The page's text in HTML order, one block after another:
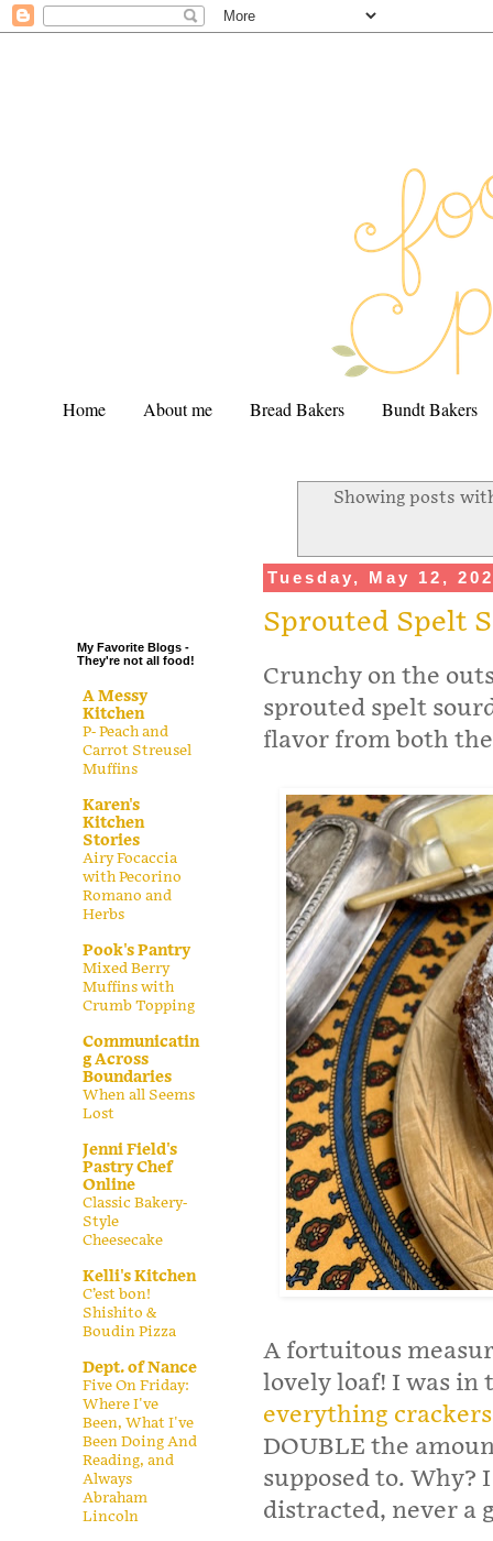
Home About me Bread Bakers Bundt Bakers
Showing posts
Tuesday, May 12,
Sprouted Spelt
Crunchy on the
sprouted spelt
flavor from both
A fortuitous
lovely loaf! I was
everything crackers
DOUBLE the
supposed to. Why?
distracted, never a
My Favorite Blogs -
They're not all food!
A Messy
Kitchen
P- Peach and
Carrot Streusel
Muffins
Karen's
Kitchen
Stories
Airy Focaccia
with Pecorino
Romano and
Herbs
Pook's Pantry
Mixed Berry
Muffins with
Crumb Topping
Communicatin
g Across
Boundaries
When all Seems
Lost
Jenni Field's
Pastry Chef
Online
Classic Bakery-
Style
Cheesecake
Kelli's Kitchen
C’est bon!
Shishito &
Boudin Pizza
Dept. of Nance
Five On Friday:
Where I've
Been, What I've
Been Doing And
Reading, and
Always
Abraham
Lincoln